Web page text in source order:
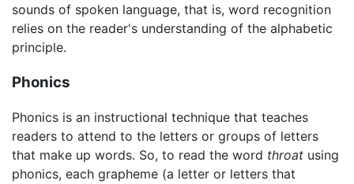
sounds of spoken language, that is, word recognition
relies on the reader's understanding of the alphabetic
principle.
Phonics
Phonics is an instructional technique that teaches
readers to attend to the letters or groups of letters
that make up words. So, to read the word throat using
phonics, each grapheme (a letter or letters that